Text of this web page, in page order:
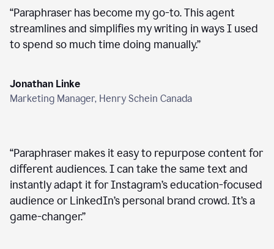
“Paraphraser has become my go-to. This agent
streamlines and simplifies my writing in ways I used
to spend so much time doing manually.”
Jonathan Linke
Marketing Manager, Henry Schein Canada
“Paraphraser makes it easy to repurpose content for
different audiences. I can take the same text and
instantly adapt it for Instagram’s education-focused
audience or LinkedIn’s personal brand crowd. It’s a
game-changer.”